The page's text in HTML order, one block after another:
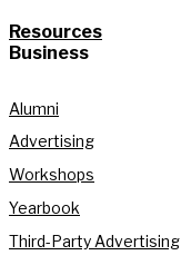
Resources
Business
Alumni
Advertising
Workshops
Yearbook
Third-Party Advertising